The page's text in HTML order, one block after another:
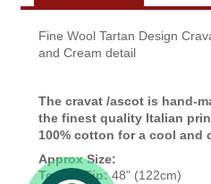
Fine Wool Tartan Design
and Cream detail
The cravat /ascot is hand-
the finest quality Italian
100% cotton for a cool and
Approx Size:
Top To Tip:48" (122cm)